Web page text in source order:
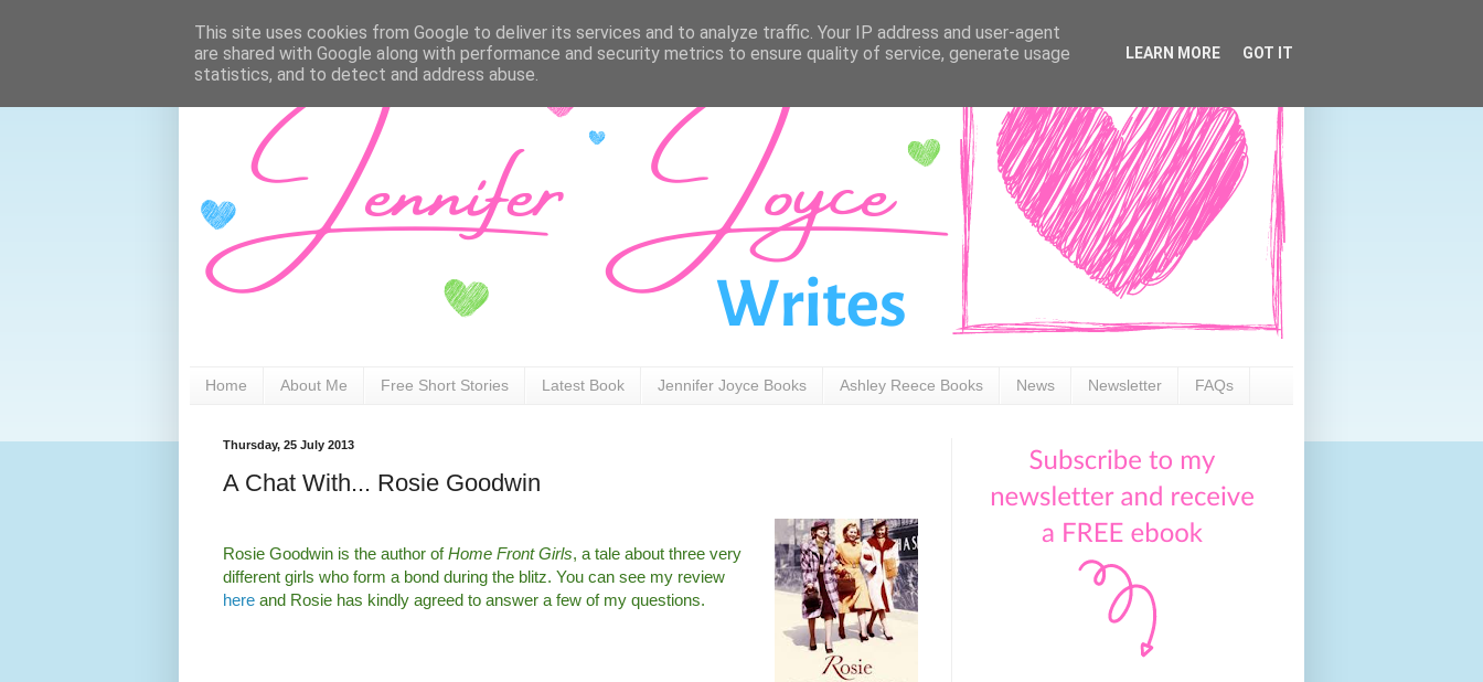
Home About Me Free Short Stories Latest Book Jennifer Joyce Books Ashley Reece Books News Newsletter FAQs
Thursday, 25 July 2013
A Chat With... Rosie Goodwin
Rosie Goodwin is the author ofHome Front Girls, a tale about three very
different girls who form a bond during the blitz. You can see my review
here and Rosie has kindly agreed to answer a few of my questions.
This site uses cookies from Google to deliver its services and to analyze traffic. Your IP address and user-agent
are shared with Google along with performance and security metrics to ensure quality of service, generate usage
statistics, and to detect and address abuse.
LEARN MORE GOT IT